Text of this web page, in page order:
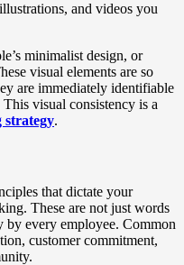
and videos you
minimalist design, or
visual elements are so
are immediately identifiable
visual consistency is a
strategy.
that dictate your
These are not just words
every employee. Common
customer commitment,